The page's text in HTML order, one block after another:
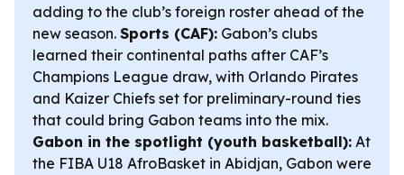
adding to the club’s foreign roster ahead of the
new season. Sports (CAF): Gabon’s clubs
learned their continental paths after CAF’s
Champions League draw, with Orlando Pirates
and Kaizer Chiefs set for preliminary-round ties
that could bring Gabon teams into the mix.
Gabon in the spotlight (youth basketball): At
the FIBA U18 AfroBasket in Abidjan, Gabon were